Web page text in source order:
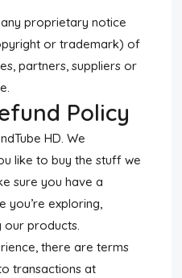
proprietary notice
or trademark) of
partners, suppliers or
Policy
HD. We
like to buy the stuff we
sure you have a
you’re exploring,
our products.
there are terms
transactions at